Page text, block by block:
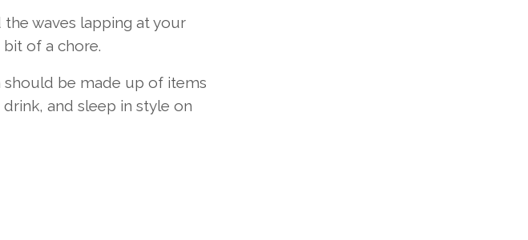
waves lapping at your
of a chore.
should be made up of items
and sleep in style on